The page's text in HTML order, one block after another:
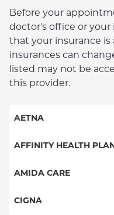
Before your
doctor's office or
that your insurance is
insurances can
listed may not be
this provider.
AETNA
Aetna Signature
Medicare Managed Care
AFFINITY HEALTH
Essential Plan
Medicaid Managed Care
AMIDA CARE
Special Needs
CIGNA